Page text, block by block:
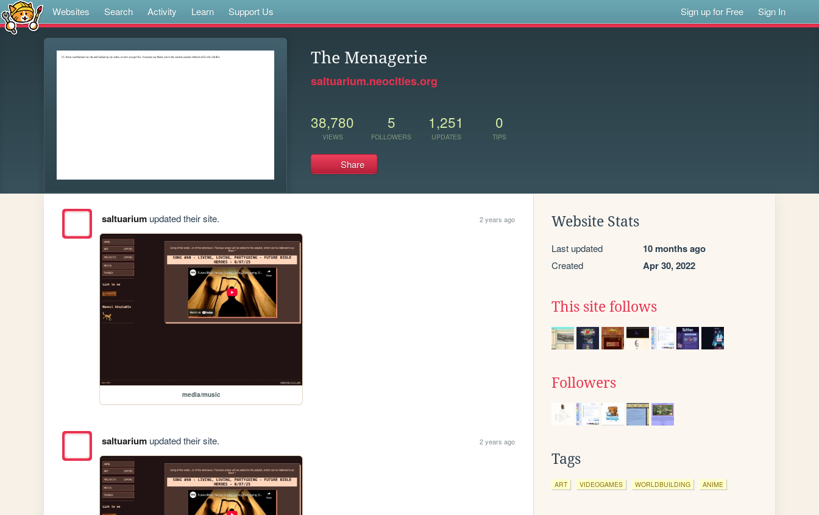
Websites Search Activity Learn Support Us Sign up for Free Sign In
The Menagerie
saltuarium.neocities.org
38,780
VIEWS
5
FOLLOWERS
1,251
UPDATES
0
TIPS
Share
saltuariumupdated their site. 2 years ago
media/music
saltuariumupdated their site. 2 years ago
Website Stats
Last updated 10 months ago
Created Apr 30, 2022
This site follows
Followers
Tags
ART VIDEOGAMES WORLDBUILDING ANIME